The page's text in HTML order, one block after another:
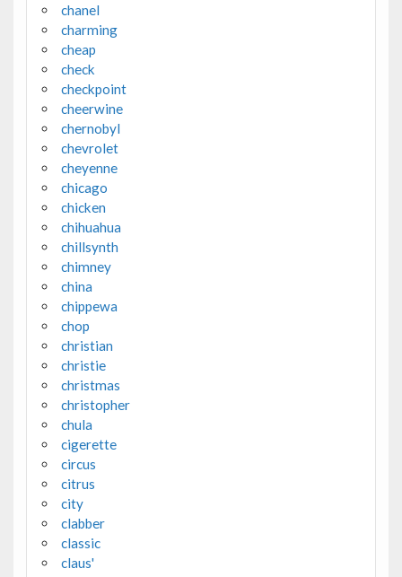
chanel
charming
cheap
check
checkpoint
cheerwine
chernobyl
chevrolet
cheyenne
chicago
chicken
chihuahua
chillsynth
chimney
china
chippewa
chop
christian
christie
christmas
christopher
chula
cigerette
circus
citrus
city
clabber
classic
claus'